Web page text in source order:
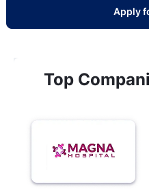
Apply
Top